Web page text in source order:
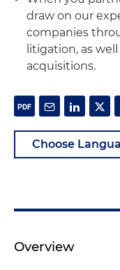
draw on our
companies
litigation, as
acquisitions.
Overview